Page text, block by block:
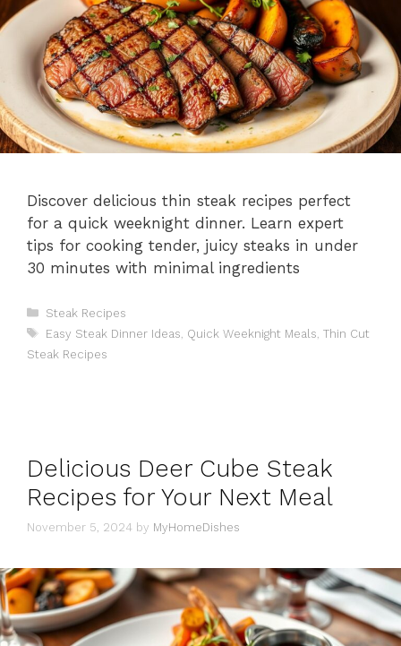
Discover delicious thin steak recipes perfect
for a quick weeknight dinner. Learn expert
tips for cooking tender, juicy steaks in under
30 minutes with minimal ingredients
Categories
Steak Recipes
Tags
Easy Steak Dinner Ideas Quick Weeknight Meals Thin Cut
Steak Recipes
Delicious Deer Cube Steak
Recipes for Your Next Meal
November 5, 2024 by MyHomeDishes